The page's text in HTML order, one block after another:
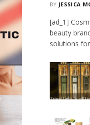
BY JESSICA
[ad_1]
beauty
solutions